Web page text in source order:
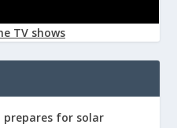
TV shows
prepares for solar